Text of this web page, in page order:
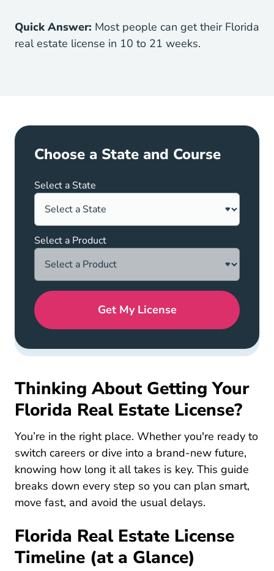
Quick Answer: Most people can get their Florida
real estate license in 10 to 21 weeks.
Thinking About Getting Your
Florida Real Estate License?
You’re in the right place. Whether you're ready to
switch careers or dive into a brand-new future,
knowing how long it all takes is key. This guide
breaks down every step so you can plan smart,
move fast, and avoid the usual delays.
Florida Real Estate License
Timeline (at a Glance)
Choose a State and Course
Select a State
Select a Product
Get My License